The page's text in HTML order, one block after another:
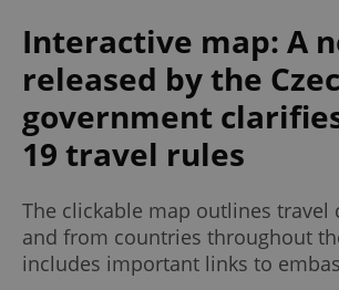
Interactive map: A
released by the
government
19 travel rules
The clickable map outlines travel
and from countries throughout
includes important links to